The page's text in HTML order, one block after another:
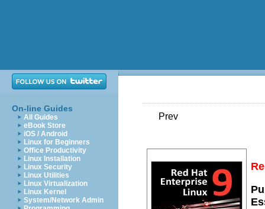
On-line Guides
All Guides
eBook Store
iOS / Android
Linux for Beginners
Office Productivity
Linux Installation
Linux Security
Linux Utilities
Linux Virtualization
Linux Kernel
System/Network Admin
Prev